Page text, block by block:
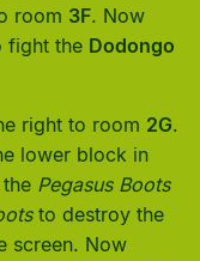
room 3F. Now
fight the Dodongo
right to room 2G.
lower block in
Pegasus Boots
to destroy the
screen. Now